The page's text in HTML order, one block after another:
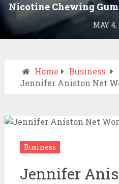
Nicotine Chewing
MAY 4,
Home
Business
Jennifer Aniston Net
Business
Jennifer